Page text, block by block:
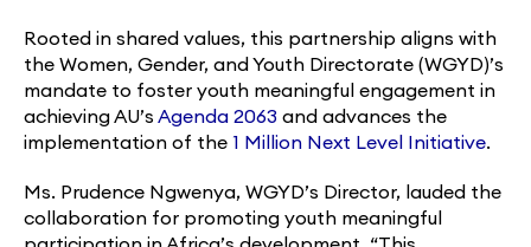
Rooted in shared values, this partnership aligns with
the Women, Gender, and Youth Directorate (WGYD)’s
mandate to foster youth meaningful engagement in
achieving AU’s Agenda 2063 and advances the
implementation of the 1 Million Next Level Initiative.
Ms. Prudence Ngwenya, WGYD’s Director, lauded the
collaboration for promoting youth meaningful